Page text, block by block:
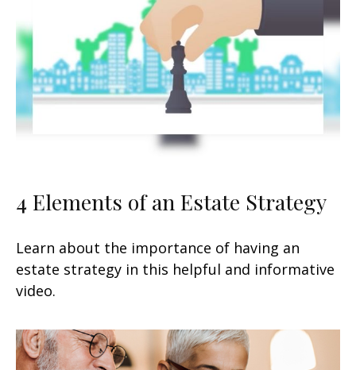
4 Elements of an Estate Strategy
Learn about the importance of having an
estate strategy in this helpful and informative
video.